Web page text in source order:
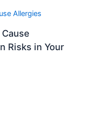
Risks in Your